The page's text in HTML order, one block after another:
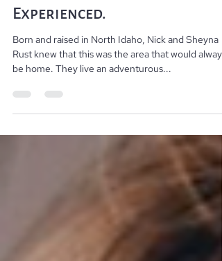
Local. Trustworthy.
Experienced.
Born and raised in North Idaho, Nick and Sheyna
Rust knew that this was the area that would always